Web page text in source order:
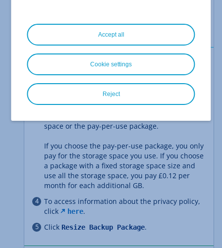
the
Cloud Panel.
Click on theActionsdrop-down menu.
.
Select the package you want. You can choose
space or the pay-per-use package.
If you choose the pay-per-use package, you only
pay for the storage space you use. If you choose
a package with a fixed storage space size and
use all the storage space, you pay £0.12 per
month for each additional GB.
To access information about the privacy policy,
click
here.
Click Resize Backup Package.
Accept all
Reject
Cookie settings